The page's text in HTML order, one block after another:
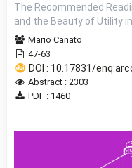
The Recommended
and the Beauty of Utility
Mario Canato
47-63
DOI : 10.17831/
Abstract : 2303
PDF : 1460